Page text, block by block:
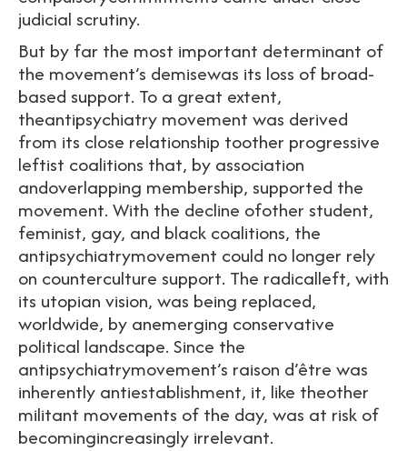
judicial scrutiny.
But by far the most important determinant of
the movement’s demisewas its loss of broad-
based support. To a great extent,
theantipsychiatry movement was derived
from its close relationship toother progressive
leftist coalitions that, by association
andoverlapping membership, supported the
movement. With the decline ofother student,
feminist, gay, and black coalitions, the
antipsychiatrymovement could no longer rely
on counterculture support. The radicalleft, with
its utopian vision, was being replaced,
worldwide, by anemerging conservative
political landscape. Since the
antipsychiatrymovement’s raison d’être was
inherently antiestablishment, it, like theother
militant movements of the day, was at risk of
becomingincreasingly irrelevant.